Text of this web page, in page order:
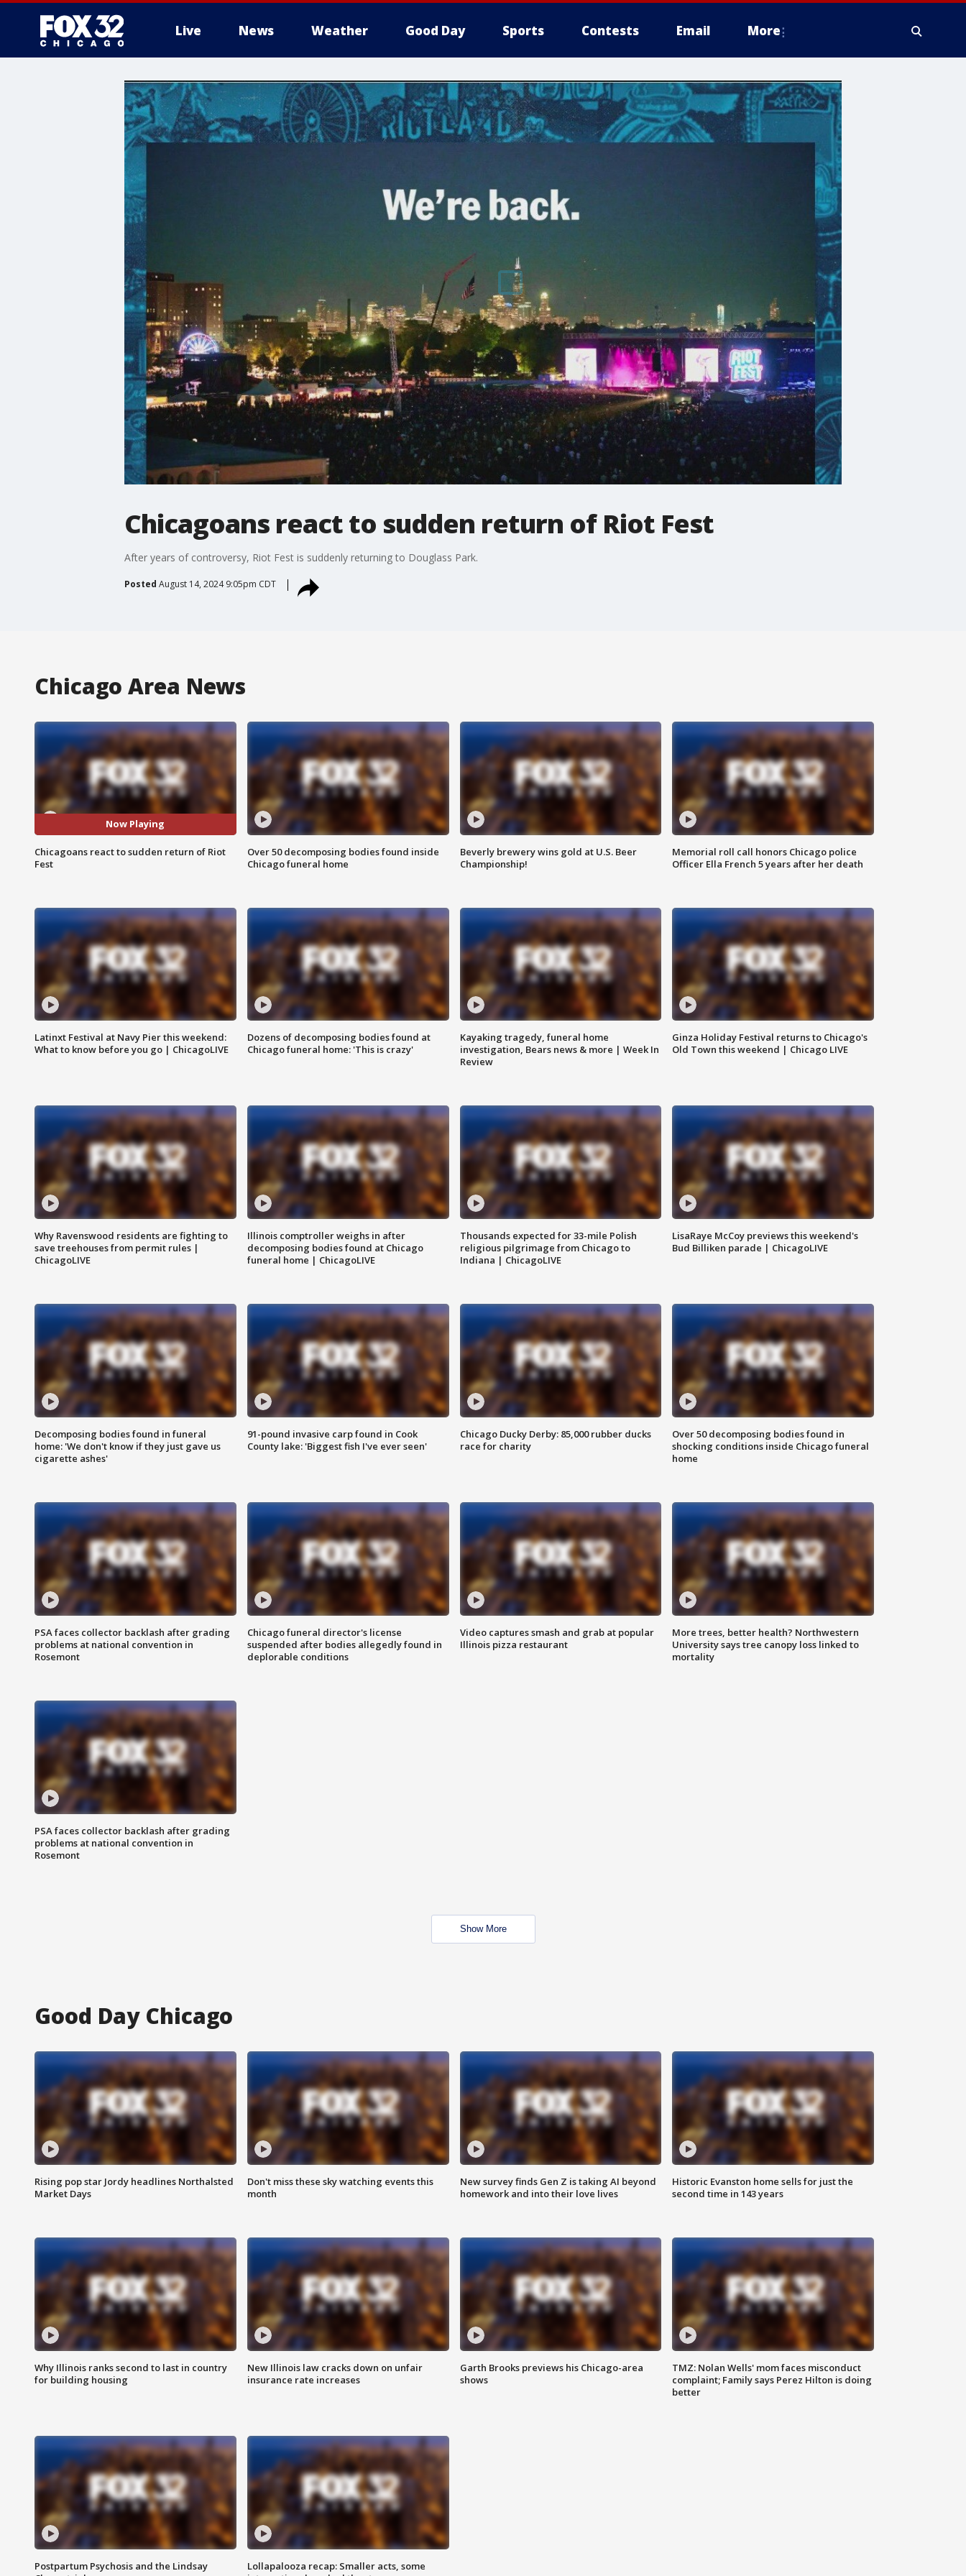
Live News Weather Good Day Sports Contests Email More
Chicagoans react to sudden return of Riot Fest
After years of controversy, Riot Fest is suddenly returning to Douglass Park.
Posted August 14, 2024 9:05pm CDT
Chicago Area News
Now Playing
Chicagoans react to sudden return of Riot
Fest
Over 50 decomposing bodies found inside
Chicago funeral home
Beverly brewery wins gold at U.S. Beer
Championship!
Memorial roll call honors Chicago police
Officer Ella French 5 years after her death
Latinxt Festival at Navy Pier this weekend:
What to know before you go | ChicagoLIVE
Dozens of decomposing bodies found at
Chicago funeral home: 'This is crazy'
Kayaking tragedy, funeral home
investigation, Bears news & more | Week In
Review
Ginza Holiday Festival returns to Chicago's
Old Town this weekend | Chicago LIVE
Why Ravenswood residents are fighting to
save treehouses from permit rules |
ChicagoLIVE
Illinois comptroller weighs in after
decomposing bodies found at Chicago
funeral home | ChicagoLIVE
Thousands expected for 33-mile Polish
religious pilgrimage from Chicago to
Indiana | ChicagoLIVE
LisaRaye McCoy previews this weekend's
Bud Billiken parade | ChicagoLIVE
Decomposing bodies found in funeral
home: 'We don't know if they just gave us
cigarette ashes'
91-pound invasive carp found in Cook
County lake: 'Biggest fish I've ever seen'
Chicago Ducky Derby: 85,000 rubber ducks
race for charity
Over 50 decomposing bodies found in
shocking conditions inside Chicago funeral
home
PSA faces collector backlash after grading
problems at national convention in
Rosemont
Chicago funeral director's license
suspended after bodies allegedly found in
deplorable conditions
Video captures smash and grab at popular
Illinois pizza restaurant
More trees, better health? Northwestern
University says tree canopy loss linked to
mortality
PSA faces collector backlash after grading
problems at national convention in
Rosemont
Show More
Good Day Chicago
Rising pop star Jordy headlines Northalsted
Market Days
Don't miss these sky watching events this
month
New survey finds Gen Z is taking AI beyond
homework and into their love lives
Historic Evanston home sells for just the
second time in 143 years
Why Illinois ranks second to last in country
for building housing
New Illinois law cracks down on unfair
insurance rate increases
Garth Brooks previews his Chicago-area
shows
TMZ: Nolan Wells' mom faces misconduct
complaint; Family says Perez Hilton is doing
better
Postpartum Psychosis and the Lindsay
Lollapalooza recap: Smaller acts, some